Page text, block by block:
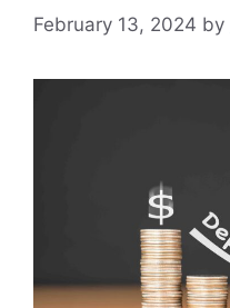
February 13, 2024 by